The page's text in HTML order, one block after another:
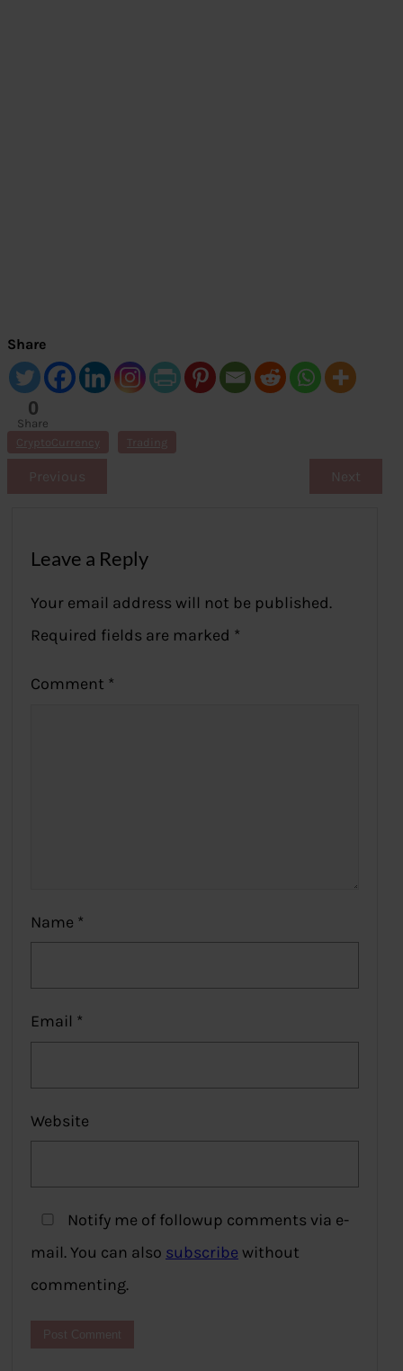
Share
0
Share
s
CryptoCurrency Trading
Previous Next
Leave a Reply
Your email address will not be published.
Required fields are marked *
Comment *
Name *
Email *
Website
Notify me of followup comments via e-
mail. You can also subscribe without
commenting.